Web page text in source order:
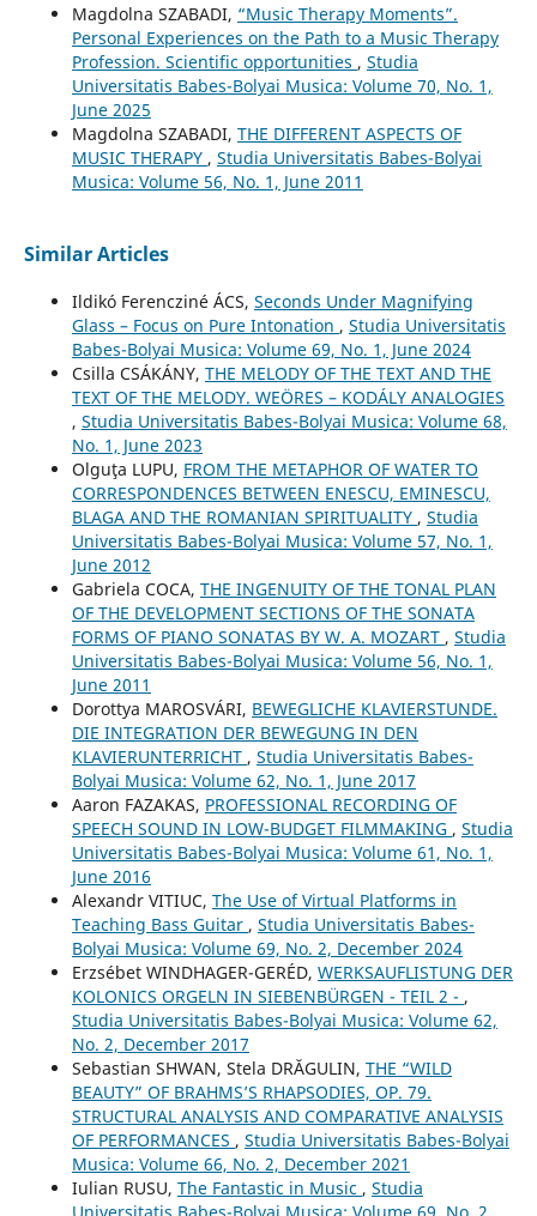
Magdolna SZABADI, “Music Therapy Moments”.
Personal Experiences on the Path to a Music Therapy
Profession. Scientific opportunities , Studia
Universitatis Babes-Bolyai Musica: Volume 70, No. 1,
June 2025
Magdolna SZABADI, THE DIFFERENT ASPECTS OF
MUSIC THERAPY , Studia Universitatis Babes-Bolyai
Musica: Volume 56, No. 1, June 2011
Similar Articles
Ildikó Ferencziné ÁCS, Seconds Under Magnifying
Glass – Focus on Pure Intonation , Studia Universitatis
Babes-Bolyai Musica: Volume 69, No. 1, June 2024
Csilla CSÁKÁNY, THE MELODY OF THE TEXT AND THE
TEXT OF THE MELODY. WEÖRES – KODÁLY ANALOGIES
, Studia Universitatis Babes-Bolyai Musica: Volume 68,
No. 1, June 2023
Olguţa LUPU, FROM THE METAPHOR OF WATER TO
CORRESPONDENCES BETWEEN ENESCU, EMINESCU,
BLAGA AND THE ROMANIAN SPIRITUALITY , Studia
Universitatis Babes-Bolyai Musica: Volume 57, No. 1,
June 2012
Gabriela COCA, THE INGENUITY OF THE TONAL PLAN
OF THE DEVELOPMENT SECTIONS OF THE SONATA
FORMS OF PIANO SONATAS BY W. A. MOZART , Studia
Universitatis Babes-Bolyai Musica: Volume 56, No. 1,
June 2011
Dorottya MAROSVÁRI, BEWEGLICHE KLAVIERSTUNDE.
DIE INTEGRATION DER BEWEGUNG IN DEN
KLAVIERUNTERRICHT , Studia Universitatis Babes-
Bolyai Musica: Volume 62, No. 1, June 2017
Aaron FAZAKAS, PROFESSIONAL RECORDING OF
SPEECH SOUND IN LOW-BUDGET FILMMAKING , Studia
Universitatis Babes-Bolyai Musica: Volume 61, No. 1,
June 2016
Alexandr VITIUC, The Use of Virtual Platforms in
Teaching Bass Guitar , Studia Universitatis Babes-
Bolyai Musica: Volume 69, No. 2, December 2024
Erzsébet WINDHAGER-GERÉD, WERKSAUFLISTUNG DER
KOLONICS ORGELN IN SIEBENBÜRGEN - TEIL 2 - ,
Studia Universitatis Babes-Bolyai Musica: Volume 62,
No. 2, December 2017
Sebastian SHWAN, Stela DRĂGULIN, THE “WILD
BEAUTY” OF BRAHMS’S RHAPSODIES, OP. 79.
STRUCTURAL ANALYSIS AND COMPARATIVE ANALYSIS
OF PERFORMANCES , Studia Universitatis Babes-Bolyai
Musica: Volume 66, No. 2, December 2021
Iulian RUSU, The Fantastic in Music , Studia